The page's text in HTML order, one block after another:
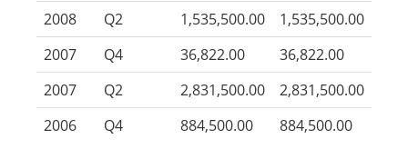
2008
Q2 1,535,500.00
1,535,500.00
2007
Q4 36,822.00
36,822.00
2007
Q2 2,831,500.00
2,831,500.00
2006
Q4 884,500.00 884,500.00